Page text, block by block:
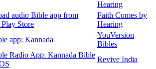
Hearing
audio Bible app from
Store
Faith Comes by
Hearing
app: Kannada
YouVersion
Bibles
Radio App: Kannada Bible
Revive India